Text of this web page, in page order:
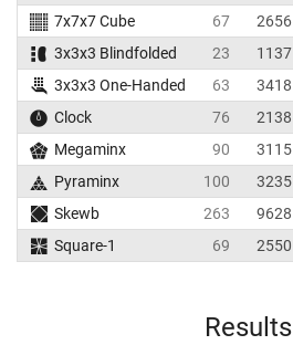
7x7x7 Cube
67 2656
3x3x3 Blindfolded
23 1137
3x3x3 One-Handed
63 3418
Clock
76 2138
Megaminx
90 3115
Pyraminx
100 3235
Skewb
263 9628
Square-1
69 2550
Results